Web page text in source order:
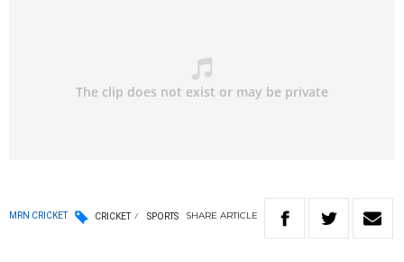
MRN CRICKET CRICKET SPORTS SHARE ARTICLE